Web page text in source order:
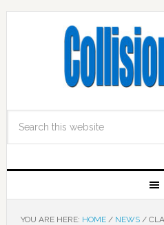
YOU ARE HERE: HOME / NEWS /